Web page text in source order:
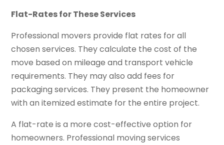
Flat-Rates for These Services
Professional movers provide flat rates for all
chosen services. They calculate the cost of the
move based on mileage and transport vehicle
requirements. They may also add fees for
packaging services. They present the homeowner
with an itemized estimate for the entire project.
A flat-rate is a more cost-effective option for
homeowners. Professional moving services